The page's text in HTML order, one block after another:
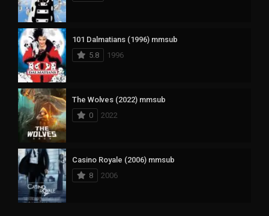
101 Dalmatians (1996) mmsub
5.8
1996
The Wolves (2022) mmsub
0
2022
Casino Royale (2006) mmsub
8
2006